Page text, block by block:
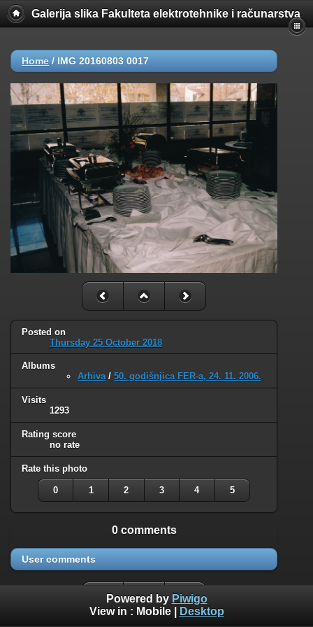
Galerija slika Fakulteta elektrotehnike i računarstva
Home / IMG 20160803 0017
Posted on
Thursday 25 October 2018
Albums
Arhiva/ 50. godišnjica FER-a, 24. 11. 2006.
Visits
1293
Rating score
no rate
Rate this photo
0 1 2 3 4 5
0 comments
User comments
Powered by Piwigo
View in : Mobile| Desktop